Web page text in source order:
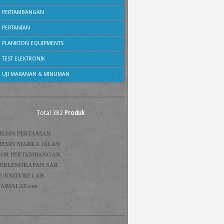
PERTAMBANGAN
PERTANIAN
PLANKTON EQUIPMENTS
TEST ELEKTRONIK
UJI MAKANAN & MINUMAN
Total 382 Produk
PERTANIAN
MARKA JALAN
PERTAMBANGAN
SAR
LAB